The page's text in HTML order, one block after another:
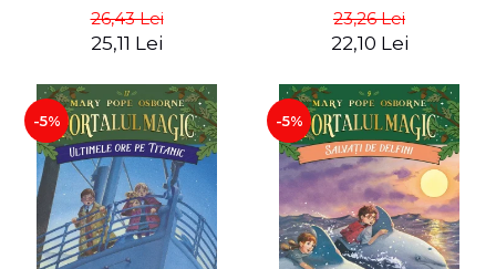
26,43 Lei
25,11 Lei
23,26 Lei
22,10 Lei
-5% -5%